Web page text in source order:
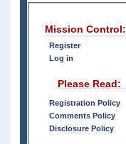
Mission Control:
Register
Log in
Please Read:
Registration Policy
Comments Policy
Disclosure Policy